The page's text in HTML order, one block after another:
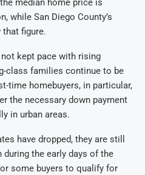
median home price is
while San Diego County’s
figure.
kept pace with rising
class families continue to be
time homebuyers, in particular,
the necessary down payment
in urban areas.
have dropped, they are still
the early days of the
some buyers to qualify for